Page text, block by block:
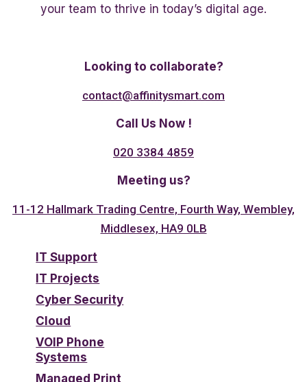
your team to thrive in today’s digital age.
Looking to collaborate?
contact@affinitysmart.com
Call Us Now !
020 3384 4859
Meeting us?
11-12 Hallmark Trading Centre, Fourth Way, Wembley,
Middlesex, HA9 0LB
IT Support
IT Projects
Cyber Security
Cloud
VOIP Phone
Systems
Managed Print